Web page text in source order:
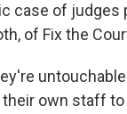
case of judges
of Fix the
own staff to